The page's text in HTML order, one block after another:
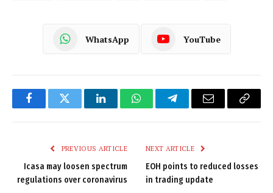
WhatsApp YouTube
FacebookTwitter LinkedInWhatsAppTelegramEmail
Copy
PREVIOUS ARTICLE
Icasa may loosen spectrum
regulations over coronavirus
NEXT ARTICLE
EOH points to reduced losses
in trading update